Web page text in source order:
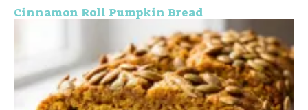
Cinnamon Roll Pumpkin Bread